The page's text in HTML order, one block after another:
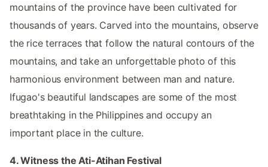
mountains of the province have been cultivated for
thousands of years. Carved into the mountains, observe
the rice terraces that follow the natural contours of the
mountains, and take an unforgettable photo of this
harmonious environment between man and nature.
Ifugao's beautiful landscapes are some of the most
breathtaking in the Philippines and occupy an
important place in the culture.
4. Witness the Ati-Atihan Festival